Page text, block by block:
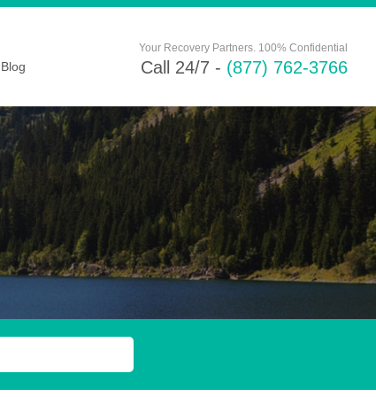
Blog
Your Recovery Partners. 100% Confidential
Call 24/7 - (877) 762-3766